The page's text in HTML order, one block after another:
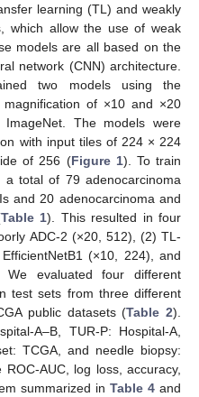
learning (TL) and weakly
which allow the use of weak
models are all based on the
network (CNN) architecture.
two models using the
of ×10 and ×20
The models were
with input tiles of 224 × 224
of 256 (Figure 1). To train
total of 79 adenocarcinoma
and 20 adenocarcinoma and
Table 1). This resulted in four
ADC-2 (×20, 512), (2) TL-
(×10, 224), and
evaluated four different
test sets from three different
public datasets (Table 2).
A–B, TUR-P: Hospital-A,
TCGA, and needle biopsy:
AUC, log loss, accuracy,
summarized in Table 4 and